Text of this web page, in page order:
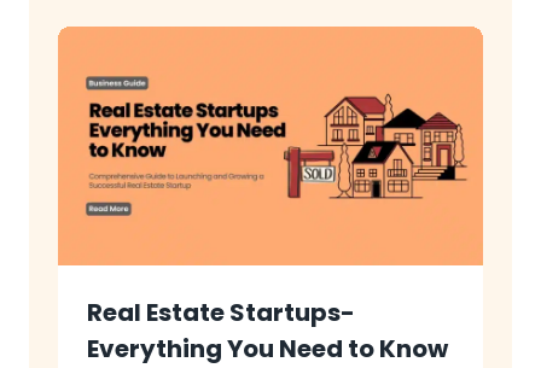
Real Estate Startups-
Everything You Need to Know